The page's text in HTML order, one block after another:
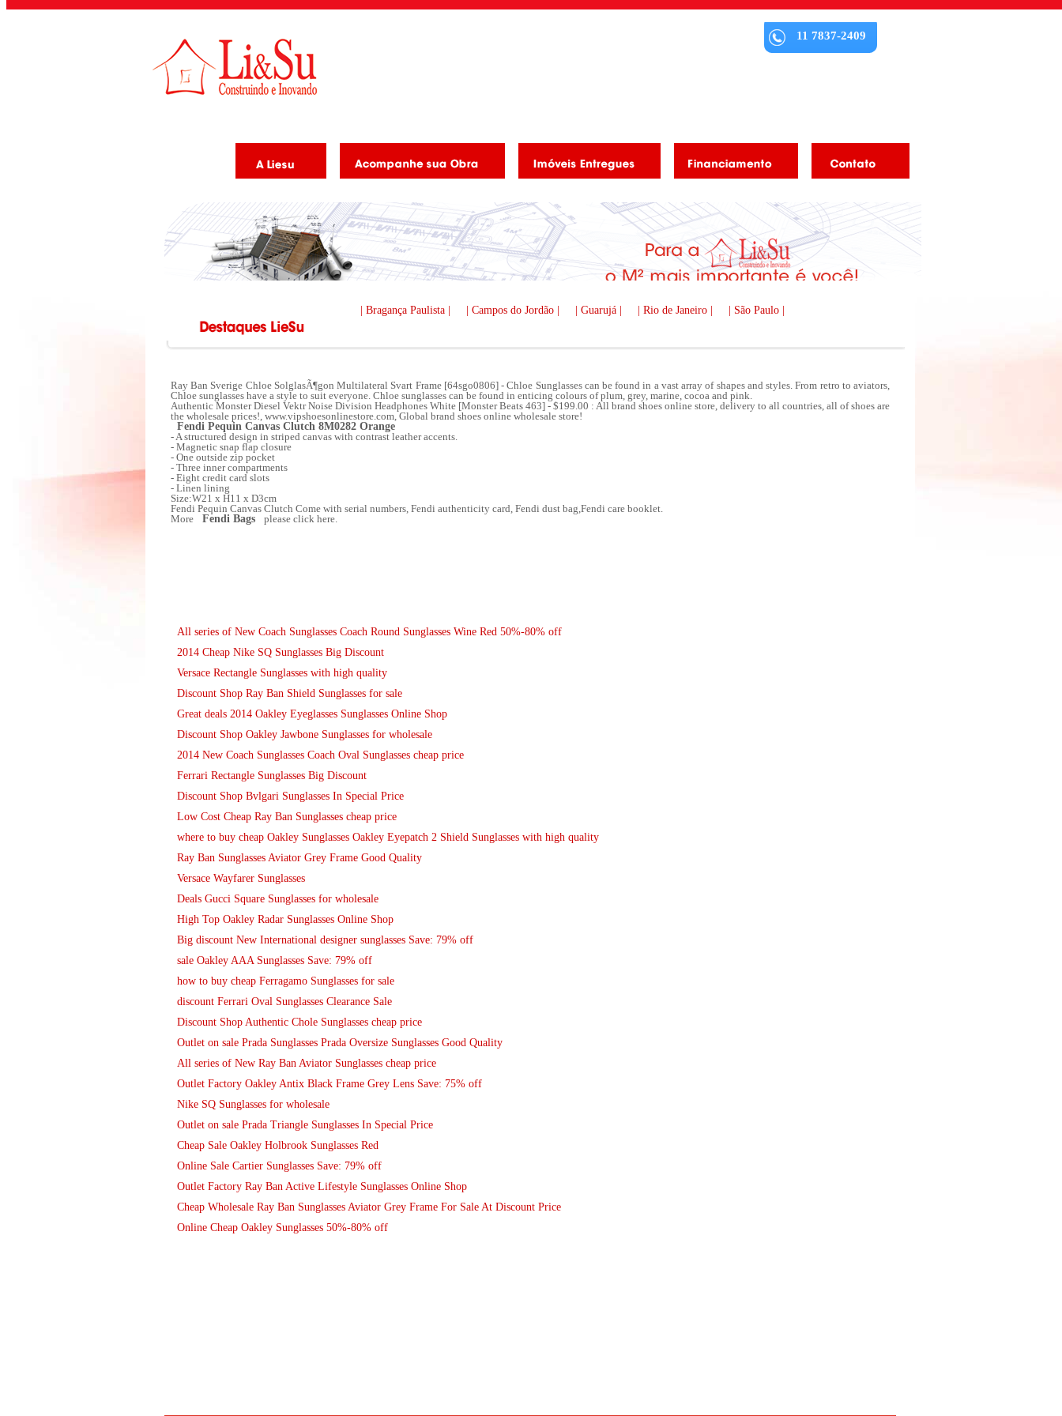
11 7837-2409
| Bragança Paulista | | Campos do Jordão | | Guarujá | | Rio de Janeiro | | São Paulo |
Ray Ban Sverige Chloe SolglasÃ¶gon Multilateral Svart Frame [64sgo0806] - Chloe Sunglasses can be found in a vast array of shapes and styles. From retro to aviators,
Chloe sunglasses have a style to suit everyone. Chloe sunglasses can be found in enticing colours of plum, grey, marine, cocoa and pink.
Authentic Monster Diesel Vektr Noise Division Headphones White [Monster Beats 463] - $199.00 : All brand shoes online store, delivery to all countries, all of shoes are
the wholesale prices!, www.vipshoesonlinestore.com, Global brand shoes online wholesale store!
Fendi Pequin Canvas Clutch 8M0282 Orange
- A structured design in striped canvas with contrast leather accents.
- Magnetic snap flap closure
- One outside zip pocket
- Three inner compartments
- Eight credit card slots
- Linen lining
Size:W21 x H11 x D3cm
Fendi Pequin Canvas Clutch Come with serial numbers, Fendi authenticity card, Fendi dust bag,Fendi care booklet.
More
Fendi Bags please click here.
All series of New Coach Sunglasses Coach Round Sunglasses Wine Red 50%-80% off
2014 Cheap Nike SQ Sunglasses Big Discount
Versace Rectangle Sunglasses with high quality
Discount Shop Ray Ban Shield Sunglasses for sale
Great deals 2014 Oakley Eyeglasses Sunglasses Online Shop
Discount Shop Oakley Jawbone Sunglasses for wholesale
2014 New Coach Sunglasses Coach Oval Sunglasses cheap price
Ferrari Rectangle Sunglasses Big Discount
Discount Shop Bvlgari Sunglasses In Special Price
Low Cost Cheap Ray Ban Sunglasses cheap price
where to buy cheap Oakley Sunglasses Oakley Eyepatch 2 Shield Sunglasses with high quality
Ray Ban Sunglasses Aviator Grey Frame Good Quality
Versace Wayfarer Sunglasses
Deals Gucci Square Sunglasses for wholesale
High Top Oakley Radar Sunglasses Online Shop
Big discount New International designer sunglasses Save: 79% off
sale Oakley AAA Sunglasses Save: 79% off
how to buy cheap Ferragamo Sunglasses for sale
discount Ferrari Oval Sunglasses Clearance Sale
Discount Shop Authentic Chole Sunglasses cheap price
Outlet on sale Prada Sunglasses Prada Oversize Sunglasses Good Quality
All series of New Ray Ban Aviator Sunglasses cheap price
Outlet Factory Oakley Antix Black Frame Grey Lens Save: 75% off
Nike SQ Sunglasses for wholesale
Outlet on sale Prada Triangle Sunglasses In Special Price
Cheap Sale Oakley Holbrook Sunglasses Red
Online Sale Cartier Sunglasses Save: 79% off
Outlet Factory Ray Ban Active Lifestyle Sunglasses Online Shop
Cheap Wholesale Ray Ban Sunglasses Aviator Grey Frame For Sale At Discount Price
Online Cheap Oakley Sunglasses 50%-80% off